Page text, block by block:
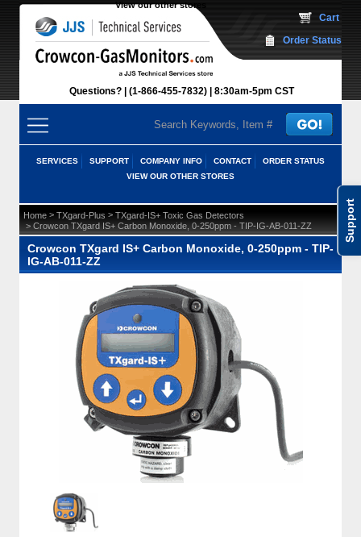
Support
View our other stores
Questions? (1-866-455-7832) 8:30am-5pm CST
Cart
Order Status
SERVICES SUPPORT COMPANY INFO CONTACT
ORDER STATUS
VIEW OUR OTHER STORES
Home > TXgard-Plus > TXgard-IS+ Toxic Gas Detectors
> Crowcon TXgard IS+ Carbon Monoxide, 0-250ppm - TIP-IG-AB-011-ZZ
Crowcon TXgard IS+ Carbon Monoxide, 0-250ppm - TIP-
IG-AB-011-ZZ